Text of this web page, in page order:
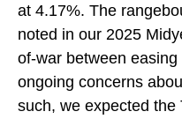
at 4.17%. The
noted in our 2025
of-war between
ongoing concerns
such, we expected the